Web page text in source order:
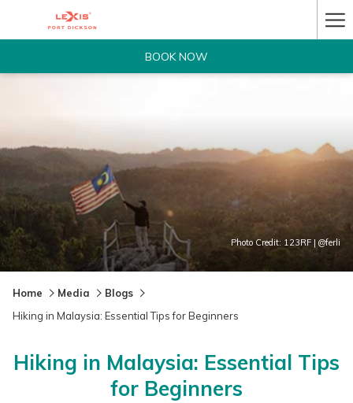
BOOK NOW
Photo Credit: 123RF | @ferli
Home Media
Blogs
Hiking in Malaysia: Essential Tips for Beginners
Hiking in Malaysia: Essential Tips
for Beginners